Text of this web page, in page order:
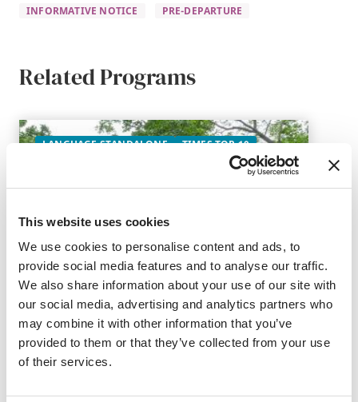
This website uses cookies
We use cookies to personalise content and ads, to
provide social media features and to analyse our traffic.
We also share information about your use of our site with
our social media, advertising and analytics partners who
may combine it with other information that you’ve
provided to them or that they’ve collected from your use
of their services.
INFORMATIVE NOTICE PRE-DEPARTURE
Related Programs
LANGUAGE STANDALONE TIMES TOP 10